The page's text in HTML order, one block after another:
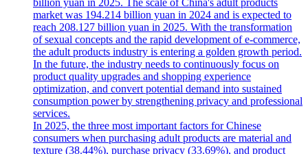
market was 194.214 billion yuan in 2024 and is expected to
reach 208.127 billion yuan in 2025. With the transformation
of sexual concepts and the rapid development of e-commerce,
the adult products industry is entering a golden growth period.
In the future, the industry needs to continuously focus on
product quality upgrades and shopping experience
optimization, and convert potential demand into sustained
consumption power by strengthening privacy and professional
services.
In 2025, the three most important factors for Chinese
consumers when purchasing adult products are material and
texture (38.44%), purchase privacy (33.69%), and product